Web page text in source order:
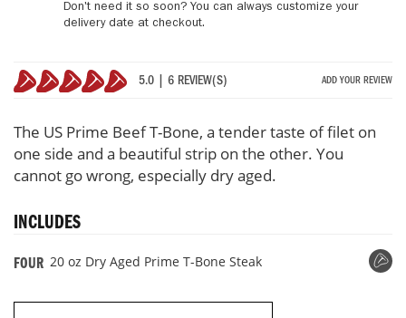
(4
Per
Don't need it so soon? You can always customize your
delivery date at checkout.
5.0 | 6 REVIEW(S) ADD YOUR REVIEW
The US Prime Beef T-Bone, a tender taste of filet on
one side and a beautiful strip on the other. You
cannot go wrong, especially dry aged.
INCLUDES
FOUR 20 oz Dry Aged Prime T-Bone Steak